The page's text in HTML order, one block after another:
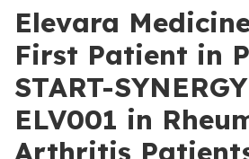
Elevara
First Patient in
START-
ELV001 in
Arthritis